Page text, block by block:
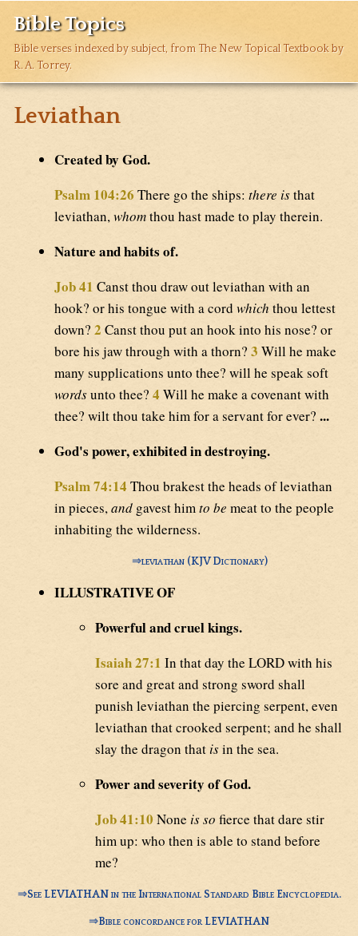
Bible Topics
Bible verses indexed by subject, from The New Topical Textbook by
R. A. Torrey.
Leviathan
Created by God.
Psalm 104:26 There go the ships: there isthat
leviathan,whomthou hast made to play therein.
Nature and habits of.
Job 41 Canst thou draw out leviathan with an
hook? or his tongue with a cord which thou lettest
down? 2 Canst thou put an hook into his nose? or
bore his jaw through with a thorn? 3 Will he make
many supplications unto thee? will he speak soft
wordsunto thee? 4 Will he make a covenant with
thee? wilt thou take him for a servant for ever? ...
God's power, exhibited in destroying.
Psalm 74:14 Thou brakest the heads of leviathan
in pieces,and gavest himto be meat to the people
inhabiting the wilderness.
⇒leviathan (KJV Dictionary)
ILLUSTRATIVE OF
Powerful and cruel kings.
Isaiah 27:1 In that day the LORD with his
sore and great and strong sword shall
punish leviathan the piercing serpent, even
leviathan that crooked serpent; and he shall
slay the dragon thatisin the sea.
Power and severity of God.
Job 41:10 None is so fierce that dare stir
him up: who then is able to stand before
me?
⇒See LEVIATHAN in the International Standard Bible Encyclopedia.
⇒Bible concordance for LEVIATHAN